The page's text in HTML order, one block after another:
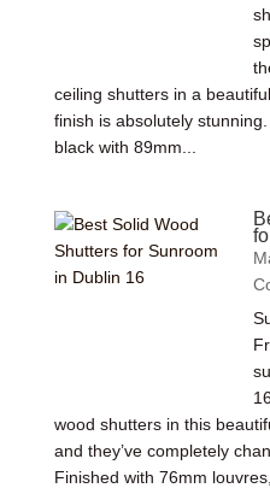
ceiling shutters in a
finish is absolutely
black with 89mm...
wood shutters in this
and they’ve completely
Finished with 76mm